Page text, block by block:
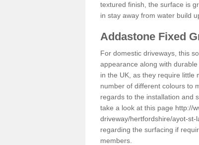
textured finish, the surface is
in stay away from water build
Addastone Fixed
For domestic driveways, this
appearance along with
in the UK, as they require little
number of different colours to
regards to the installation and
take a look at this page http://
driveway/hertfordshire/ayot-st-
regarding the surfacing if
members.